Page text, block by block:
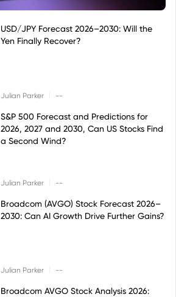
USD/JPY Forecast 2026–2030: Will the
Yen Finally Recover?
Julian Parker --
S&P 500 Forecast and Predictions for
2026, 2027 and 2030, Can US Stocks Find
a Second Wind?
Julian Parker --
Broadcom (AVGO) Stock Forecast 2026–
2030: Can AI Growth Drive Further Gains?
Julian Parker --
Broadcom AVGO Stock Analysis 2026: